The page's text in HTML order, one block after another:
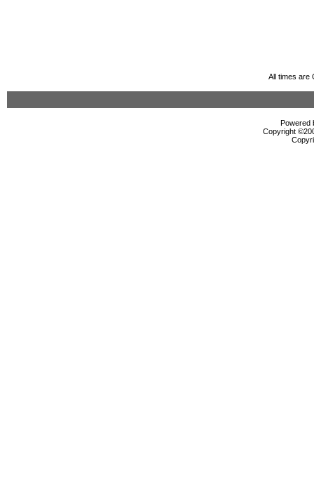
All times are
Powered
Copyright